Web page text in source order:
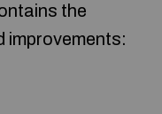
the
improvements: